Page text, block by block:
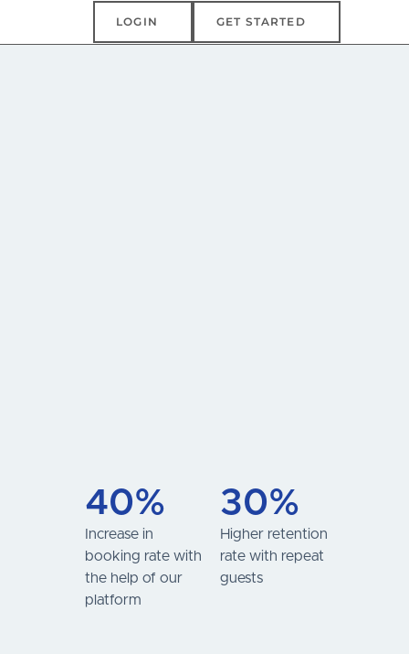
LOGIN GET STARTED
40%
Increase in
booking rate with
the help of our
platform
30%
Higher retention
rate with repeat
guests